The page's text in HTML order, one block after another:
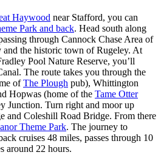
Haywood near Stafford, you can
Park and back. Head south along
through Cannock Chase Area of
the historic town of Rugeley. At
Pool Nature Reserve, you’ll
The route takes you through the
ofThe Plough pub), Whittington
Hopwas (home of the Tame Otter
Junction. Turn right and moor up
and Coleshill Road Bridge. From there
Theme Park. The journey to
cruises 48 miles, passes through 10
around 22 hours.